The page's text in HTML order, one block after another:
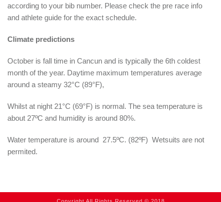
according to your bib number. Please check the pre race info
and athlete guide for the exact schedule.
Climate predictions
October is fall time in Cancun and is typically the 6th coldest
month of the year. Daytime maximum temperatures average
around a steamy 32°C (89°F),
Whilst at night 21°C (69°F) is normal. The sea temperature is
about 27ºC and humidity is around 80%.
Water temperature is around 27.5ºC. (82ºF) Wetsuits are not
permited.